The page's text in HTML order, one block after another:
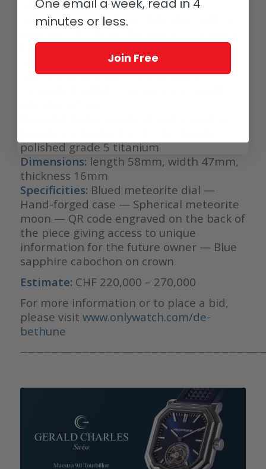
(2006) — Silicon escapement wheel —
Spherical moon-phase indication with a
De Bethune patent (2004) — Ultra-light
30-second De Bethune tourbillon in
silicon and titanium | De Bethune
polished grade 5 titanium
Dimensions: length 58mm, width 47mm,
thickness 16mm
Specificities: Blued meteorite dial —
Hand-forged case — Spherical meteorite
moon — QR code engraved on the back of
the piece giving access to unique
information for the future owner — Blue
sapphire cabochon on crown
Estimate: CHF 220,000 – 270,000
For more information or to place a bid,
please visit www.onlywatch.com/de-
bethune
One email a week, read in 4
minutes or less.
Join Free